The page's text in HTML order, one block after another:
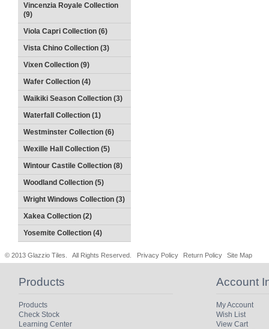
Vincenzia Royale Collection
(9)
Viola Capri Collection (6)
Vista Chino Collection (3)
Vixen Collection (9)
Wafer Collection (4)
Waikiki Season Collection (3)
Waterfall Collection (1)
Westminster Collection (6)
Wexille Hall Collection (5)
Wintour Castile Collection (8)
Woodland Collection (5)
Wright Windows Collection (3)
Xakea Collection (2)
Yosemite Collection (4)
© 2013 Glazzio Tiles. All Rights Reserved. Privacy Policy Return Policy Site Map
Products
Products
Check Stock
Learning Center
Account
My Account
Wish List
View Cart